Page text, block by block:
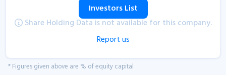
Investors List
Share Holding Data is not available for this company.
Report us
* Figures given above are % of equity capital